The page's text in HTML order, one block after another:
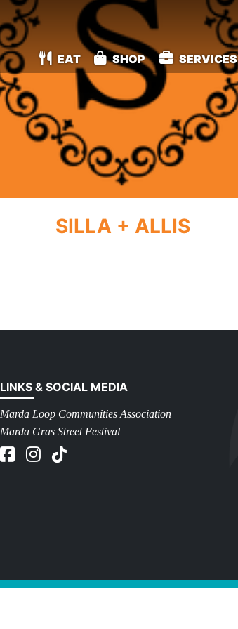
EAT SHOP SERVICES
SILLA + ALLIS
LINKS & SOCIAL MEDIA
Marda Loop Communities Association
Marda Gras Street Festival